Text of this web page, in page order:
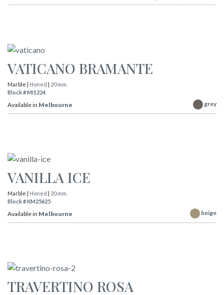
VATICANO BRAMANTE
Marble | Honed | 20 mm.
Block # MI1224
Available in Melbourne grey
VANILLA ICE
Marble | Honed | 20 mm.
Block # KM25625
Available in Melbourne beige
TRAVERTINO ROSA